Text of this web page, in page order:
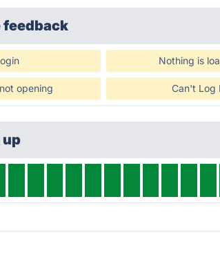
feedback
Nothing is
opening Can't Log
up